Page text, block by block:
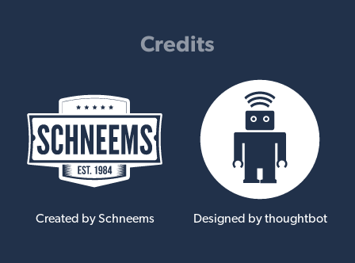
Credits
Created by Schneems Designed by thoughtbot